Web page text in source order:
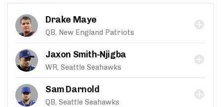
Drake Maye
QB, New England Patriots
Jaxon Smith-Njigba
WR, Seattle Seahawks
Sam Darnold
QB, Seattle Seahawks